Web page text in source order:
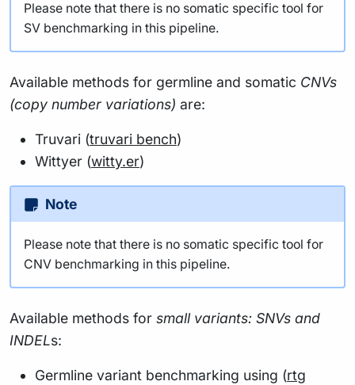
Please note that there is no somatic specific tool for
SV benchmarking in this pipeline.
Available methods for germline and somatic CNVs
(copy number variations) are:
Truvari (truvari bench)
Wittyer (witty.er)
Note
Please note that there is no somatic specific tool for
CNV benchmarking in this pipeline.
Available methods for small variants: SNVs and
INDELs:
Germline variant benchmarking using (rtg